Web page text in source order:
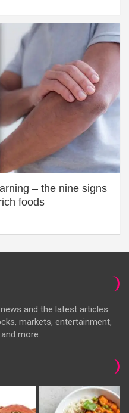
– the nine signs
foods
and the latest articles
markets, entertainment,
more.